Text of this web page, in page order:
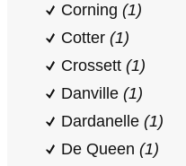
Corning (1)
Cotter (1)
Crossett (1)
Danville (1)
Dardanelle (1)
De Queen (1)